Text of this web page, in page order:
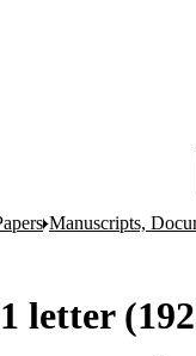
Manuscripts,
letter